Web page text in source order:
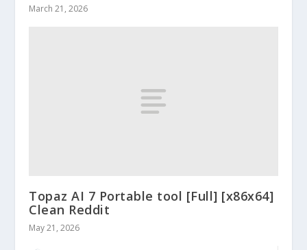
March 21, 2026
Topaz AI 7 Portable tool [Full] [x86x64]
Clean Reddit
May 21, 2026